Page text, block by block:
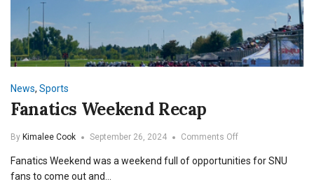
News, Sports
Fanatics Weekend Recap
By Kimalee Cook September 26, 2024 Comments Offon
Weekend
Fanatics Weekend was a weekend full of opportunities for SNU
fans to come out and…